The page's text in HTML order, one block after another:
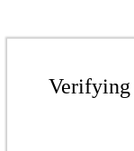
Verifying